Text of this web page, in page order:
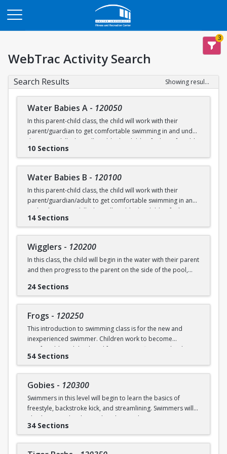
3
WebTrac Activity Search
Search Results Showing results 1-200 of 231
Water Babies A - 120050
In this parent-child class, the child will work with their
parent/guardian to get comfortable swimming in and under
the water. Skills that will enable the child to feel comfortable
on their backs, stomachs and submerged underwater will
Ages: 6 months to 18 months
Prerequisite: None
SWIM (7946)
10 Sections
Water Babies B - 120100
In this parent-child class, the child will work with their
parent/guardian/adult to get comfortable swimming in and
under the water. Skills that will enable the child to feel
comfortable on their backs, stomachs and submerged
Ages: 18 months to 3 years
Prerequisite: None
SWIM (7946)
14 Sections
Wigglers - 120200
In this class, the child will begin in the water with their parent
and then progress to the parent on the side of the pool,
class is for the child to swim solely with the instructor(s) by
Ages: 18 months to 3 years
in water
Questions? Contact us:
24 Sections
Frogs - 120250
This introduction to swimming class is for the new and
inexperienced swimmer. Children work to become
comfortable with back and front tummy floats and with
submerging themselves underwater. The foundation of
Ages: 3-5 years
Prerequisite: None
SWIM (7946)
54 Sections
Gobies - 120300
Swimmers in this level will begin to learn the basics of
freestyle, backstroke kick, and streamlining. Swimmers will
also begin to develop and explore underwater swimming
skills.
34 Sections